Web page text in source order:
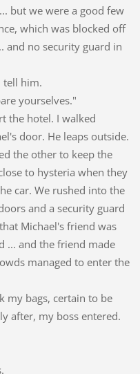
but we were a good few
which was blocked off
and no security guard in
tell him.
yourselves."
the hotel. I walked
door. He leaps outside.
the other to keep the
to hysteria when they
car. We rushed into the
and a security guard
Michael's friend was
... and the friend made
managed to enter the
my bags, certain to be
after, my boss entered.